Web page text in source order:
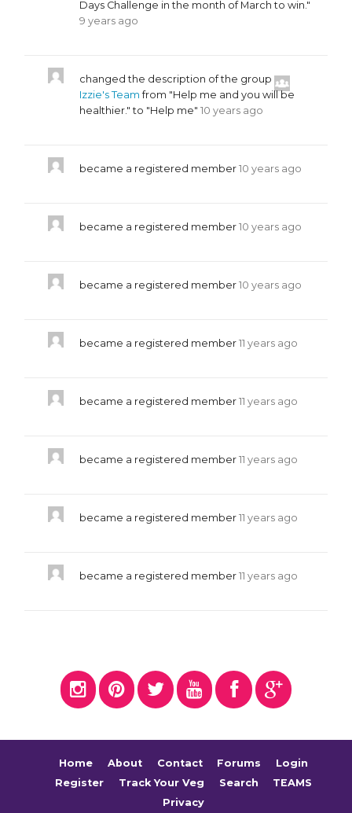
Days Challenge in the month of March to win."
9 years ago
changed the description of the group
Izzie's Team from "Help me and you will be
healthier." to "Help me" 10 years ago
became a registered member 10 years ago
became a registered member 10 years ago
became a registered member 10 years ago
became a registered member 11 years ago
became a registered member 11 years ago
became a registered member 11 years ago
became a registered member 11 years ago
became a registered member 11 years ago
Home About Contact Forums
Login
Register
Track Your Veg Search
TEAMS
Privacy